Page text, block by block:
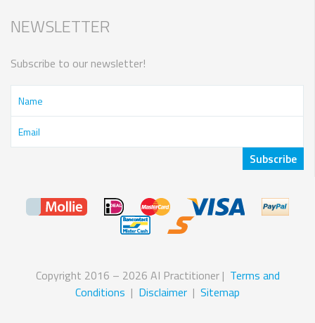
NEWSLETTER
Subscribe to our newsletter!
Copyright 2016 – 2026 AI Practitioner | Terms and
Conditions | Disclaimer | Sitemap